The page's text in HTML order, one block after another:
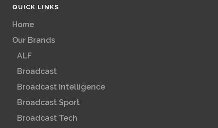
QUICK LINKS
Home
Our Brands
ALF
Broadcast
Broadcast Intelligence
Broadcast Sport
Broadcast Tech